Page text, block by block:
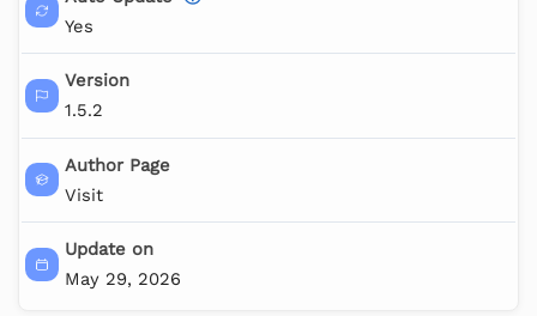
Yes
Version
1.5.2
Author Page
Visit
Update on
May 29, 2026